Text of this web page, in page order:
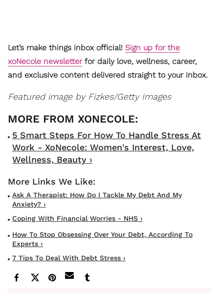
Let’s make things inbox official! Sign up for the
xoNecole newsletterfor daily love, wellness, career,
and exclusive content delivered straight to your inbox.
Featured image by Fizkes/Getty Images
5 Smart Steps For How To Handle Stress At
Work - XoNecole: Women's Interest, Love,
Wellness, Beauty ›
Ask A Therapist: How Do I Tackle My Debt And My
Anxiety? ›
Coping With Financial Worries - NHS ›
How To Stop Obsessing Over Your Debt, According To
Experts ›
7 Tips To Deal With Debt Stress ›